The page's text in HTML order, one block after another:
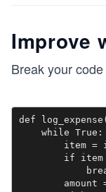
Improve
Break your
def
    while True:
item =
if item
amount